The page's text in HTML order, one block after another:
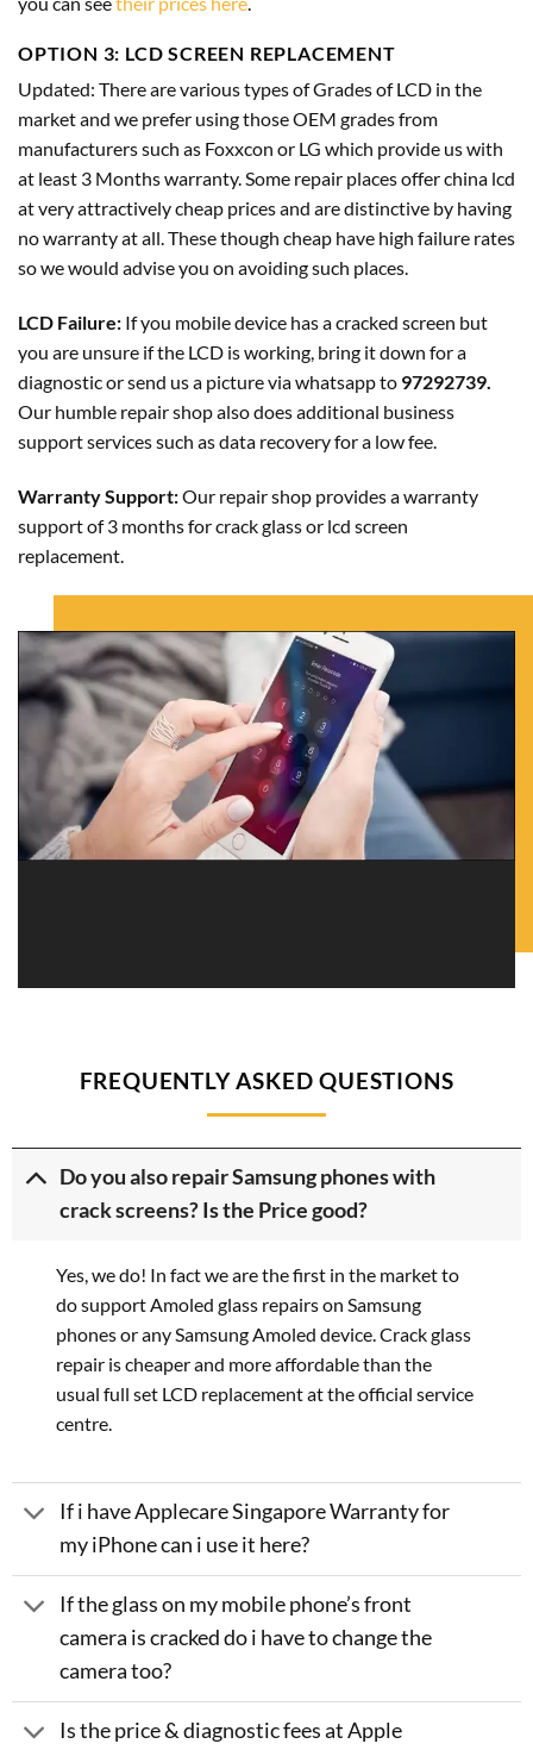
OPTION 3: LCD SCREEN REPLACEMENT
Updated: There are various types of Grades of LCD in the
market and we prefer using those OEM grades from
manufacturers such as Foxxcon or LG which provide us with
at least 3 Months warranty. Some repair places offer china lcd
at very attractively cheap prices and are distinctive by having
no warranty at all. These though cheap have high failure rates
so we would advise you on avoiding such places.
LCD Failure: If you mobile device has a cracked screen but
you are unsure if the LCD is working, bring it down for a
diagnostic or send us a picture via whatsapp to 97292739.
Our humble repair shop also does additional business
support services such as data recovery for a low fee.
Warranty Support:Our repair shop provides a warranty
support of 3 months for crack glass or lcd screen
replacement.
FREQUENTLY ASKED QUESTIONS
Do you also repair Samsung phones with
crack screens? Is the Price good?
Yes, we do! In fact we are the first in the market to
do support Amoled glass repairs on Samsung
phones or any Samsung Amoled device. Crack glass
repair is cheaper and more affordable than the
usual full set LCD replacement at the official service
centre.
If i have Applecare Singapore Warranty for
my iPhone can i use it here?
If the glass on my mobile phone’s front
camera is cracked do i have to change the
camera too?
Is the price & diagnostic fees at Apple